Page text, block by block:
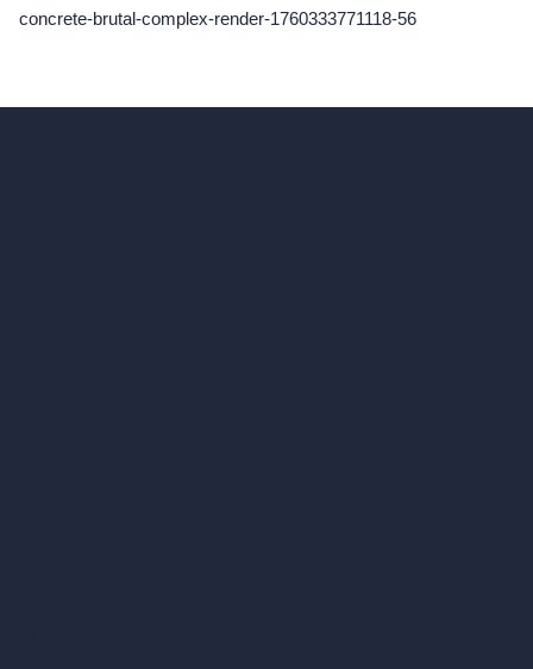
concrete-brutal-complex-render-1760333771118-56